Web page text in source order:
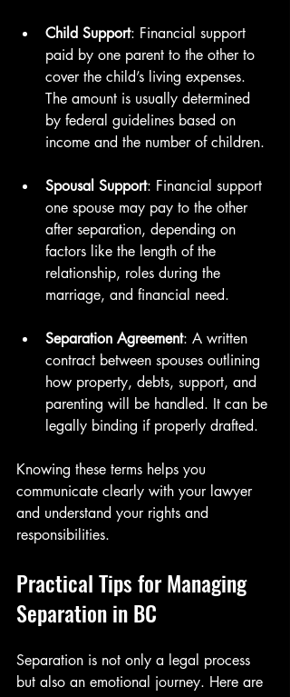
Child Support: Financial support
paid by one parent to the other to
cover the child’s living expenses.
The amount is usually determined
by federal guidelines based on
income and the number of children.
Spousal Support: Financial support
one spouse may pay to the other
after separation, depending on
factors like the length of the
relationship, roles during the
marriage, and financial need.
Separation Agreement: A written
contract between spouses outlining
how property, debts, support, and
parenting will be handled. It can be
legally binding if properly drafted.
Knowing these terms helps you
communicate clearly with your lawyer
and understand your rights and
responsibilities.
Practical Tips for Managing
Separation in BC
Separation is not only a legal process
but also an emotional journey. Here are